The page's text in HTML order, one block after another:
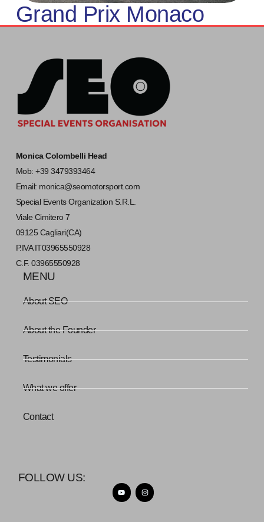
Grand Prix Monaco
Monica Colombelli Head
Mob: +39 3479393464
Email: monica@seomotorsport.com
Special Events Organization S.R.L.
Viale Cimitero 7
09125 Cagliari(CA)
P.IVA IT03965550928
C.F. 03965550928
MENU
About SEO
About the Founder
Testimonials
What we offer
Contact
FOLLOW US: